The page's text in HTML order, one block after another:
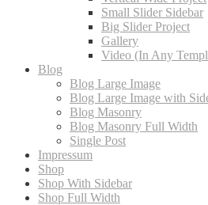
Small Slider Sidebar
Big Slider Project
Gallery
Video (In Any
Blog
Blog Large Image
Blog Large Image with
Blog Masonry
Blog Masonry Full Width
Single Post
Impressum
Shop
Shop With Sidebar
Shop Full Width